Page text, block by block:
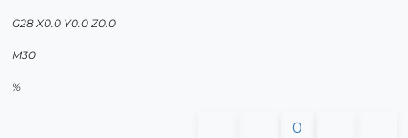
G28 X0.0 Y0.0 Z0.0
M30
%
0